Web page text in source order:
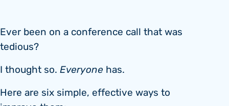
Ever been on a conference call that was
tedious?
I thought so. Everyone has.
Here are six simple, effective ways to